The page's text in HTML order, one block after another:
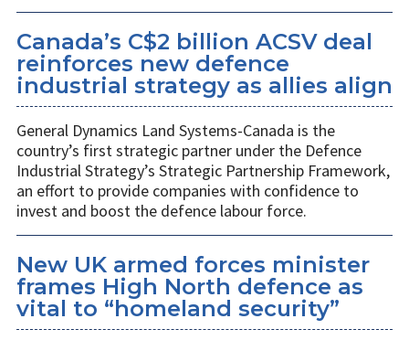
Canada’s C$2 billion ACSV deal
reinforces new defence
industrial strategy as allies align
General Dynamics Land Systems-Canada is the
country’s first strategic partner under the Defence
Industrial Strategy’s Strategic Partnership Framework,
an effort to provide companies with confidence to
invest and boost the defence labour force.
New UK armed forces minister
frames High North defence as
vital to “homeland security”